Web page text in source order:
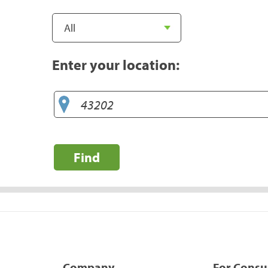
Enter your location:
Find